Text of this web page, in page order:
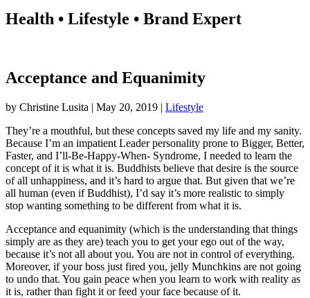
Health • Lifestyle • Brand Expert
Acceptance and Equanimity
by Christine Lusita | May 20, 2019 | Lifestyle
They’re a mouthful, but these concepts saved my life and my sanity.
Because I’m an impatient Leader personality prone to Bigger, Better,
Faster, and I’ll-Be-Happy-When- Syndrome, I needed to learn the
concept of it is what it is. Buddhists believe that desire is the source
of all unhappiness, and it’s hard to argue that. But given that we’re
all human (even if Buddhist), I’d say it’s more realistic to simply
stop wanting something to be different from what it is.
Acceptance and equanimity (which is the understanding that things
simply are as they are) teach you to get your ego out of the way,
because it’s not all about you. You are not in control of everything.
Moreover, if your boss just fired you, jelly Munchkins are not going
to undo that. You gain peace when you learn to work with reality as
it is, rather than fight it or feed your face because of it.